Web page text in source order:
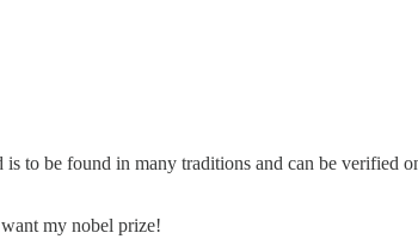
to be found in many traditions and can be
my nobel prize!